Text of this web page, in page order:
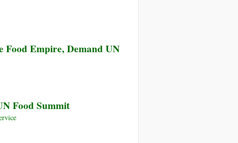
Empire, Demand UN
Food Summit